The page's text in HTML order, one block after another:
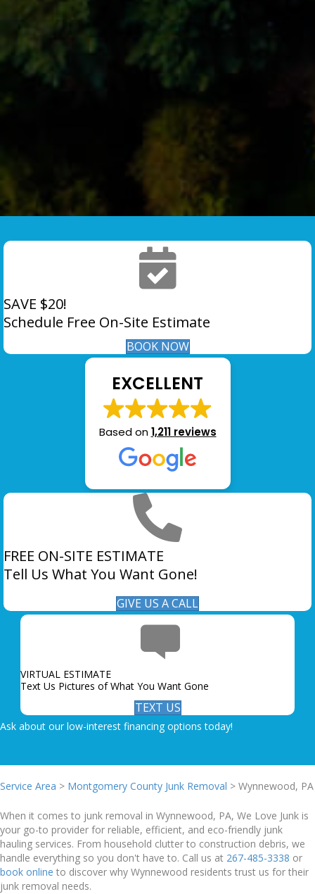
SAVE $20!
Schedule Free On-Site Estimate
BOOK NOW
EXCELLENT
Based on1,211 reviews
FREE ON-SITE ESTIMATE
Tell Us What You Want Gone!
GIVE US A CALL
VIRTUAL ESTIMATE
Text Us Pictures of What You Want Gone
TEXT US
Ask about our low-interest financing options today!
Service Area > Montgomery County Junk Removal > Wynnewood, PA
When it comes to junk removal in Wynnewood, PA, We Love Junk is
your go-to provider for reliable, efficient, and eco-friendly junk
hauling services. From household clutter to construction debris, we
handle everything so you don't have to. Call us at 267-485-3338 or
book online to discover why Wynnewood residents trust us for their
junk removal needs.